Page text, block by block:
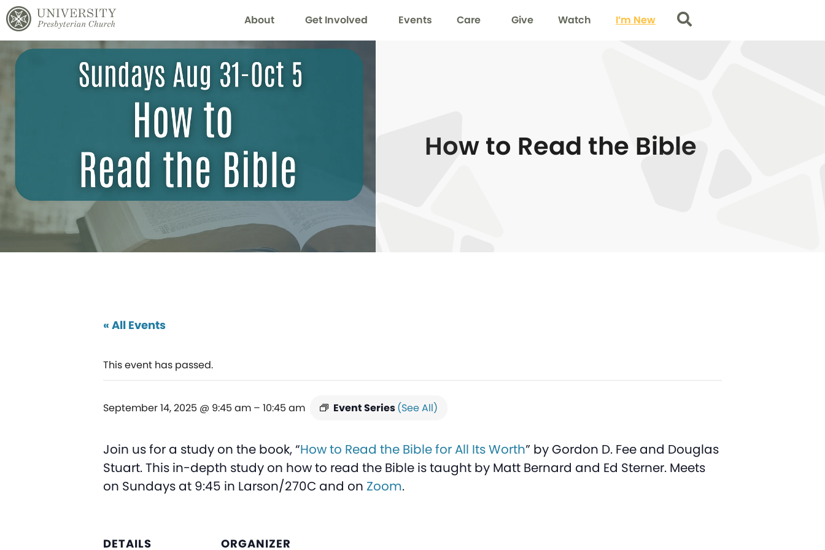
About Get Involved Events Care Give Watch I’m New Search
How to Read the Bible
« All Events
This event has passed.
September 14, 2025 @ 9:45 am – 10:45 am Event Series(See All)
Join us for a study on the book, “How to Read the Bible for All Its Worth” by Gordon D. Fee and Douglas
Stuart. This in-depth study on how to read the Bible is taught by Matt Bernard and Ed Sterner. Meets
on Sundays at 9:45 in Larson/270C and on Zoom.
DETAILS ORGANIZER